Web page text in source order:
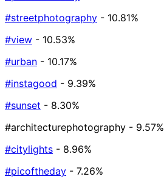
#streetphotography - 10.81%
#view - 10.53%
#urban - 10.17%
#instagood - 9.39%
#sunset - 8.30%
#architecturephotography - 9.57%
#citylights - 8.96%
#picoftheday - 7.26%